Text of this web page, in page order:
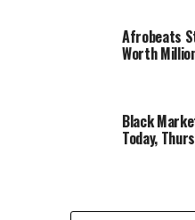
Afrobeats
Worth
Black
Today,